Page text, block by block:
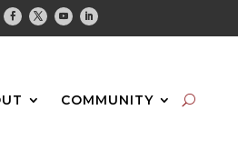
Facebook
TwitterYoutubeLinkedin
COMMUNITY